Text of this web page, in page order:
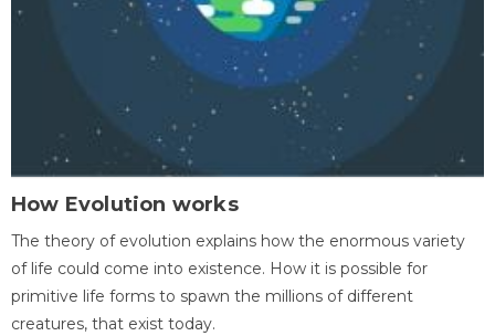
How Evolution works
The theory of evolution explains how the enormous variety
of life could come into existence. How it is possible for
primitive life forms to spawn the millions of different
creatures, that exist today.